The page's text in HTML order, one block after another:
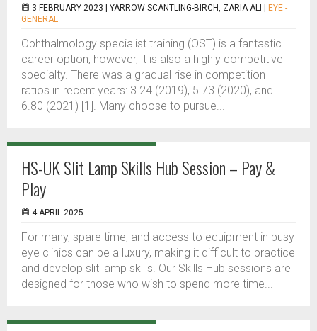
3 FEBRUARY 2023 | YARROW SCANTLING-BIRCH, ZARIA ALI
EYE -
GENERAL
Ophthalmology specialist training (OST) is a fantastic
career option, however, it is also a highly competitive
specialty. There was a gradual rise in competition
ratios in recent years: 3.24 (2019), 5.73 (2020), and
6.80 (2021) [1]. Many choose to pursue...
HS-UK Slit Lamp Skills Hub Session – Pay &
Play
4 APRIL 2025
For many, spare time, and access to equipment in busy
eye clinics can be a luxury, making it difficult to practice
and develop slit lamp skills. Our Skills Hub sessions are
designed for those who wish to spend more time...